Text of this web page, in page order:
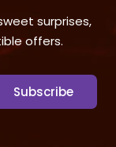
surprises,
offers.